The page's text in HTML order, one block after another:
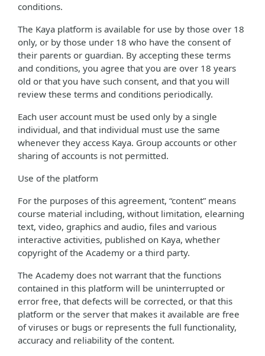
conditions.
The Kaya platform is available for use by those over 18
only, or by those under 18 who have the consent of
their parents or guardian. By accepting these terms
and conditions, you agree that you are over 18 years
old or that you have such consent, and that you will
review these terms and conditions periodically.
Each user account must be used only by a single
individual, and that individual must use the same
whenever they access Kaya. Group accounts or other
sharing of accounts is not permitted.
Use of the platform
For the purposes of this agreement, “content” means
course material including, without limitation, elearning
text, video, graphics and audio, files and various
interactive activities, published on Kaya, whether
copyright of the Academy or a third party.
The Academy does not warrant that the functions
contained in this platform will be uninterrupted or
error free, that defects will be corrected, or that this
platform or the server that makes it available are free
of viruses or bugs or represents the full functionality,
accuracy and reliability of the content.